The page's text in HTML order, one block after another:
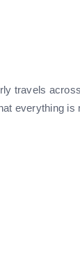
travels
everything is